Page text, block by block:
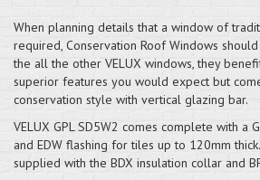
When planning details that a window of
required, Conservation Roof Windows
the all the other VELUX windows, they
superior features you would expect but
conservation style with vertical glazing bar.
VELUX GPL SD5W2 comes complete with a
and EDW flashing for tiles up to 120mm
supplied with the BDX insulation collar and